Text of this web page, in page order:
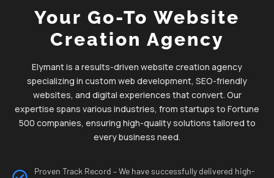
Your Go-To Website
Creation Agency
Elymant is a results-driven website creation agency
specializing in custom web development, SEO-friendly
websites, and digital experiences that convert. Our
expertise spans various industries, from startups to Fortune
500 companies, ensuring high-quality solutions tailored to
every business need.
Proven Track Record – We have successfully delivered high-